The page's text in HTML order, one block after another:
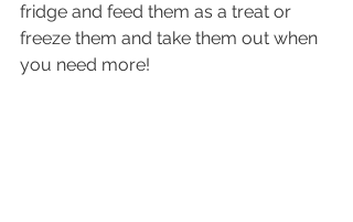
fridge and feed them as a treat or
freeze them and take them out when
you need more!